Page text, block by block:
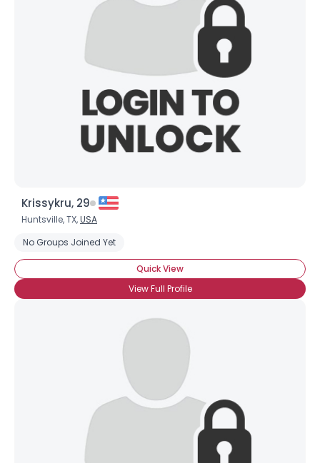
Krissykru, 29
Huntsville, TX,USA
No Groups Joined Yet
Quick View
View Full Profile